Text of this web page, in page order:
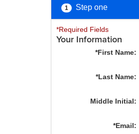
1 Step one
*Required Fields
Your Information
*First Name:
*Last Name:
Middle Initial:
*Email: